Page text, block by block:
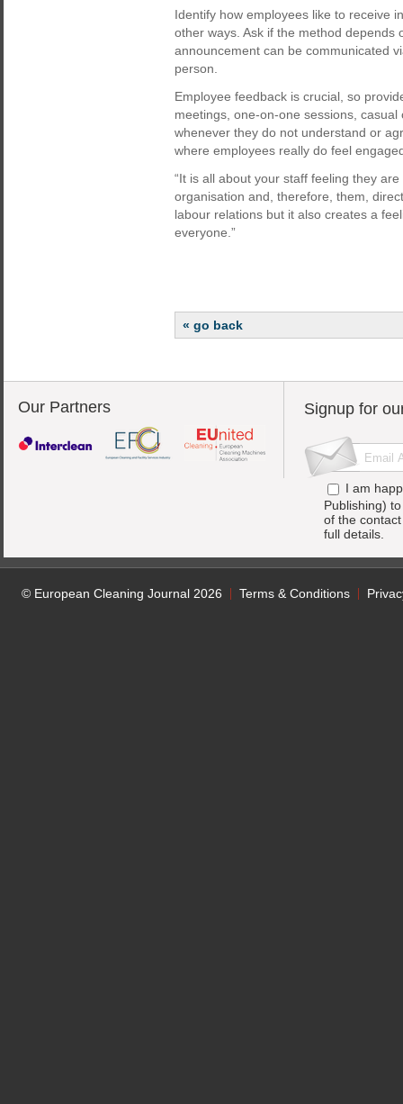
Identify how employees like to receive
other ways. Ask if the method
announcement can be communicated
person.
Employee feedback is crucial, so
meetings, one-on-one sessions,
whenever they do not understand or
where employees really do feel
“It is all about your staff feeling they
organisation and, therefore, them,
labour relations but it also creates a
everyone.”
« go back
Our Partners Signup for
I am
Publishing)
of the
full details.
© European Cleaning Journal 2026 Terms & Conditions